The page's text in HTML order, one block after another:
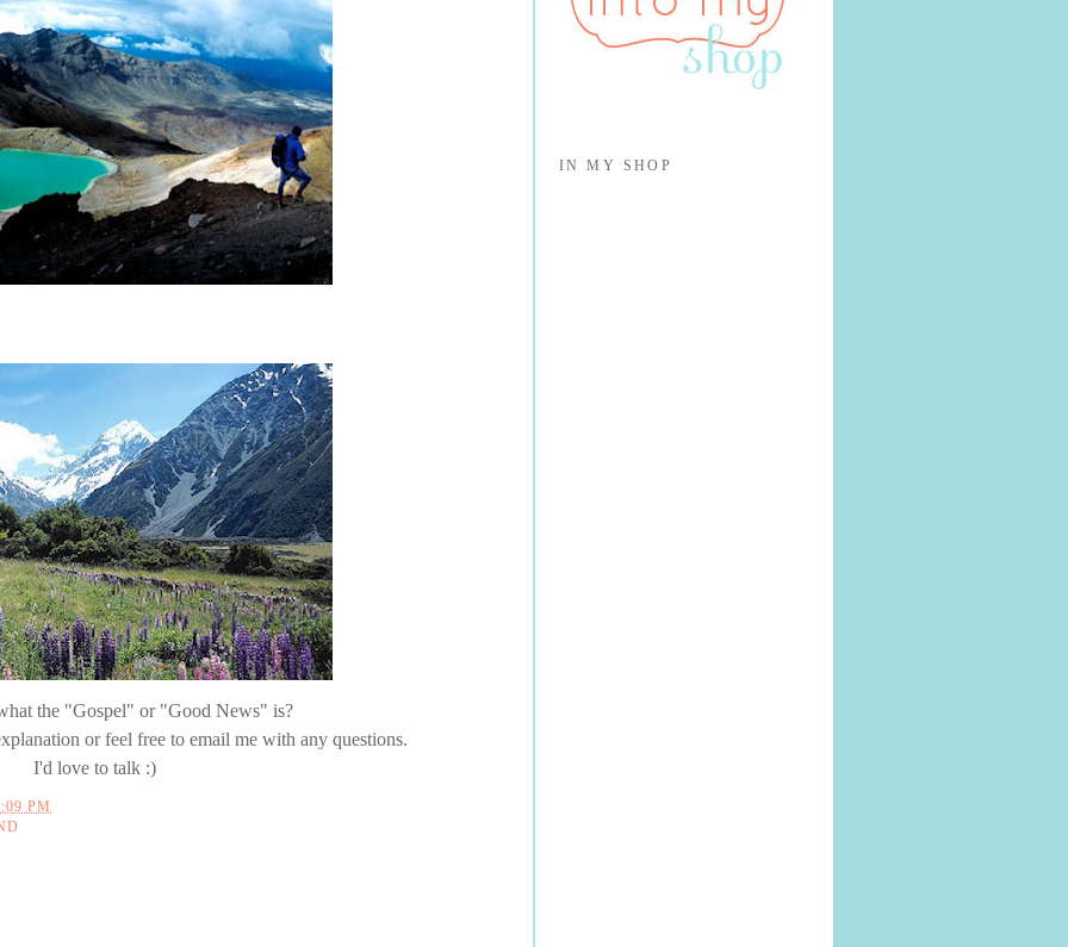
the "Gospel" or "Good News" is?
or feel free to email me with any questions.
I'd love to talk :)
PM
IN MY SHOP